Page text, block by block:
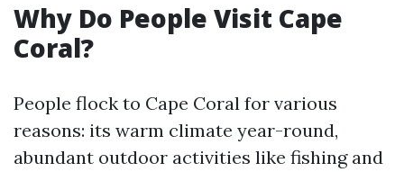
Why Do People Visit Cape
Coral?
People flock to Cape Coral for various
reasons: its warm climate year-round,
abundant outdoor activities like fishing and